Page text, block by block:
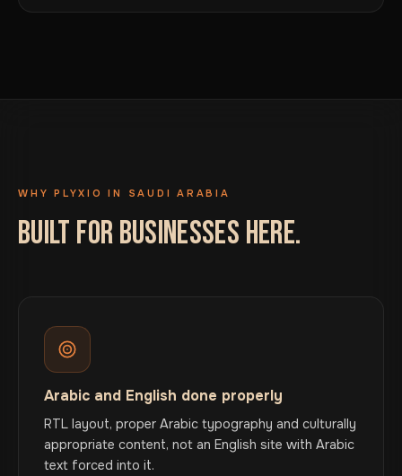
WHY PLYXIO IN SAUDI ARABIA
BUILT FOR BUSINESSES HERE.
Arabic and English done properly
RTL layout, proper Arabic typography and culturally
appropriate content, not an English site with Arabic
text forced into it.